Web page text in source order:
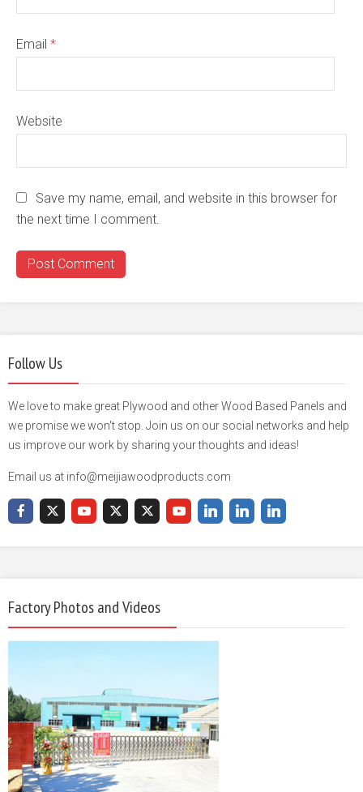
Email *
Website
Save my name, email, and website in this browser for
the next time I comment.
Follow Us
We love to make great Plywood and other Wood Based Panels and
we promise we won't stop. Join us on our social networks and help
us improve our work by sharing your thoughts and ideas!
Email us at info@meijiawoodproducts.com
Factory Photos and Videos